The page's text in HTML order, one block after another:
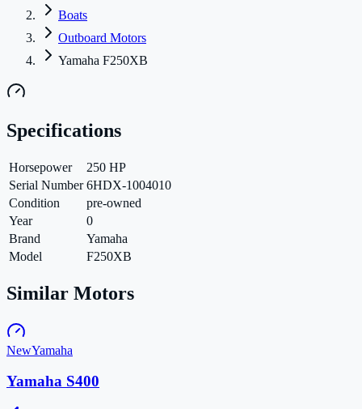
Boats
Outboard Motors
Yamaha F250XB
Specifications
Horsepower
250 HP
Serial Number 6HDX-1004010
Condition
pre-owned
Year
0
Brand
Yamaha
Model
F250XB
Similar Motors
NewYamaha
Yamaha S400